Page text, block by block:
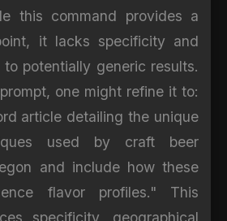
this command provides a
it lacks specificity and
potentially generic results.
one might refine it to:
article detailing the unique
used by craft beer
and include how these
flavor profiles." This
specificity, geographical